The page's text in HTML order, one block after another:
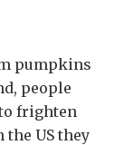
pumpkins
people
frighten
the US they